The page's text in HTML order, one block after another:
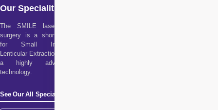
Our Specialities
The SMILE laser eye
surgery is a short form
for Small Incision
Lenticular Extraction. It is
a highly advanced
technology.
See Our All Specialities